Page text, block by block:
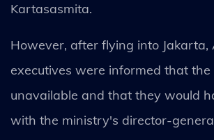
Kartasasmita.
However, after flying into Jakarta,
executives were informed that
unavailable and that they would
with the ministry's director-